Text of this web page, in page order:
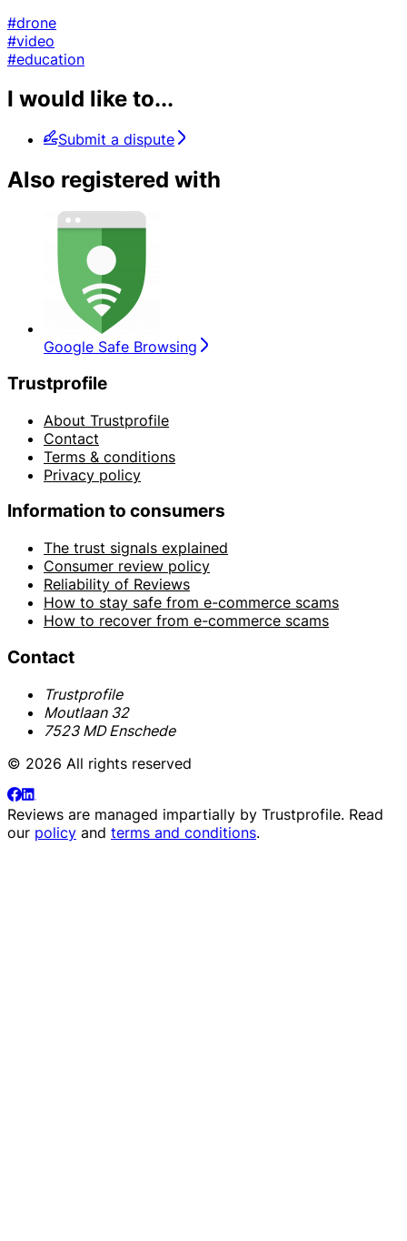
#drone
#video
#education
I would like to...
Submit a dispute
Also registered with
Google Safe Browsing
Trustprofile
About Trustprofile
Contact
Terms & conditions
Privacy policy
Information to consumers
The trust signals explained
Consumer review policy
Reliability of Reviews
How to stay safe from e-commerce scams
How to recover from e-commerce scams
Contact
Trustprofile
Moutlaan 32
7523 MD Enschede
© 2026 All rights reserved
Reviews are managed impartially by Trustprofile. Read
our policy and terms and conditions.